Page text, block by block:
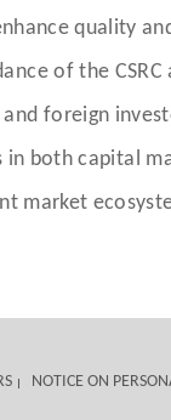
quality
of the CSRC
foreign
both capital
market
NOTICE ON